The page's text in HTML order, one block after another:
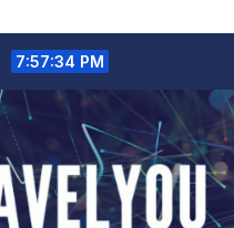
7:57:35 PM